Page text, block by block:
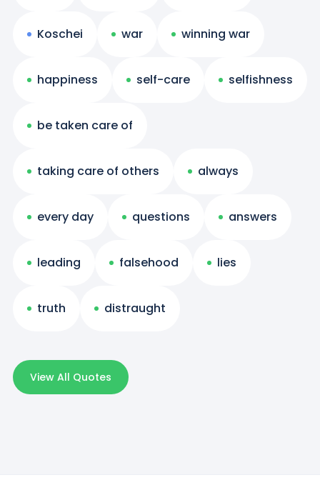
Koschei war winning war
happiness self-care selfishness
be taken care of
taking care of others always
every day questions answers
leading falsehood lies
truth distraught
View All Quotes